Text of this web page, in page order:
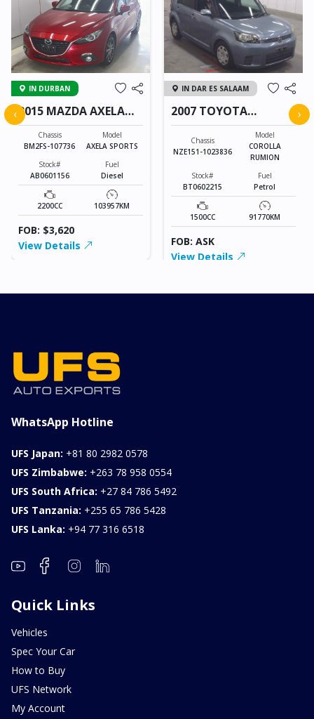
IN DURBAN
2015 MAZDA AXELA
SPORTS
Chassis
BM2FS-107736
Model
AXELA SPORTS
Stock#
AB0601156
Fuel
Diesel
2200CC 103957KM
FOB: $3,620
View Details
IN DAR ES SALAAM
2007 TOYOTA
COROLLA RUMION
Chassis
NZE151-1023836
Model
COROLLA
RUMION
Stock#
BT0602215
Fuel
Petrol
1500CC 91770KM
FOB: ASK
View Details
‹ ›
WhatsApp Hotline
UFS Japan: +81 80 2982 0578
UFS Zimbabwe: +263 78 958 0554
UFS South Africa: +27 84 786 5492
UFS Tanzania: +255 65 786 5428
UFS Lanka: +94 77 316 6518
Quick Links
Vehicles
Spec Your Car
How to Buy
UFS Network
My Account